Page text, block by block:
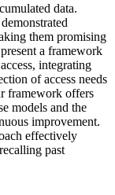
data.
them promising
a framework
integrating
of access needs
framework offers
models and the
improvement.
effectively
past